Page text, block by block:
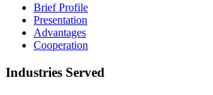
Brief Profile
Presentation
Advantages
Cooperation
Industries Served